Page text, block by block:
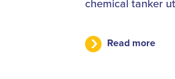
chemical tanker
Read more